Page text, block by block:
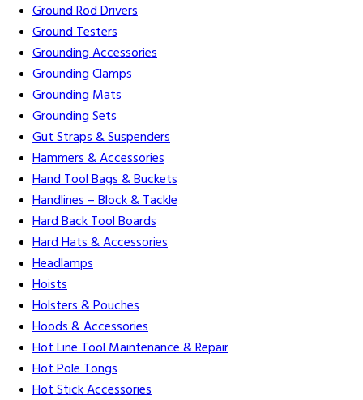
Ground Rod Drivers
Ground Testers
Grounding Accessories
Grounding Clamps
Grounding Mats
Grounding Sets
Gut Straps & Suspenders
Hammers & Accessories
Hand Tool Bags & Buckets
Handlines – Block & Tackle
Hard Back Tool Boards
Hard Hats & Accessories
Headlamps
Hoists
Holsters & Pouches
Hoods & Accessories
Hot Line Tool Maintenance & Repair
Hot Pole Tongs
Hot Stick Accessories